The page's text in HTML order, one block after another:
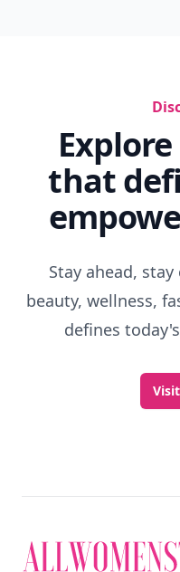
that
Stay ahead,
beauty, wellness,
defines